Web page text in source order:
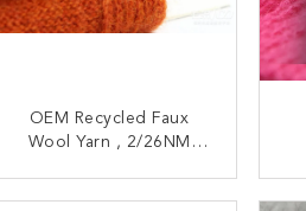
OEM Recycled Faux
Wool Yarn , 2/26NM
CONTACT NOW